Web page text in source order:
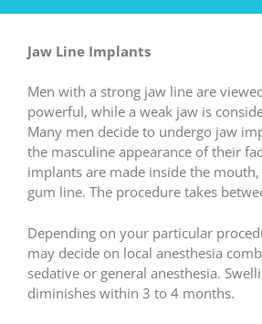
Jaw Line Implants
Men with a strong jaw line are
powerful, while a weak jaw is
Many men decide to undergo jaw
the masculine appearance of their
implants are made inside the
gum line. The procedure takes
Depending on your particular
may decide on local anesthesia
sedative or general anesthesia.
diminishes within 3 to 4 months.